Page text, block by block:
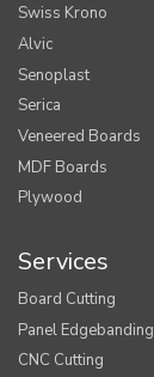
Swiss Krono
Alvic
Senoplast
Serica
Veneered Boards
MDF Boards
Plywood
Services
Board Cutting
Panel Edgebanding
CNC Cutting